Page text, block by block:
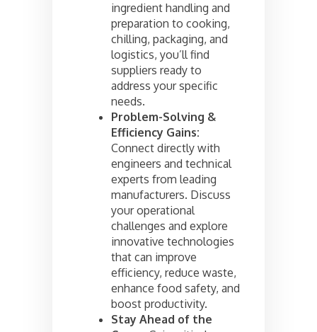
ingredient handling and
preparation to cooking,
chilling, packaging, and
logistics, you’ll find
suppliers ready to
address your specific
needs.
Problem-Solving &
Efficiency Gains:
Connect directly with
engineers and technical
experts from leading
manufacturers. Discuss
your operational
challenges and explore
innovative technologies
that can improve
efficiency, reduce waste,
enhance food safety, and
boost productivity.
Stay Ahead of the